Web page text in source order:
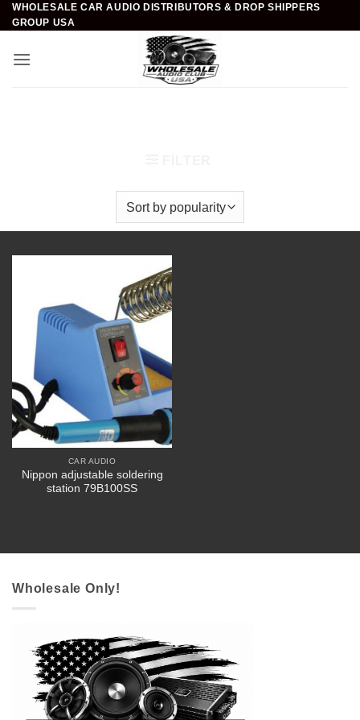
Skip
to
WHOLESALE CAR AUDIO DISTRIBUTORS & DROP SHIPPERS
GROUP USA
CAR AUDIO
Nippon adjustable soldering
station 79B100SS
Wholesale Only!